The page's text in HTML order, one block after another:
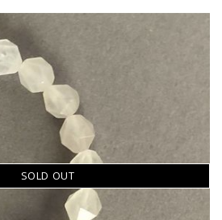
SOLD OUT